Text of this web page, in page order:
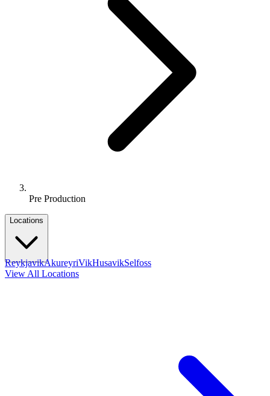
Pre Production
Locations
ReykjavikAkureyriVikHusavikSelfoss
View All Locations